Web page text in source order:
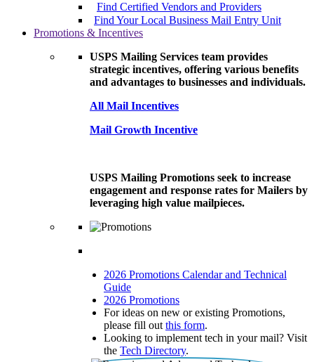
Find Certified Vendors and Providers
Find Your Local Business Mail Entry Unit
Promotions & Incentives
USPS Mailing Services team provides
strategic incentives, offering various benefits
and advantages to businesses and individuals.
All Mail Incentives
Mail Growth Incentive
USPS Mailing Promotions seek to increase
engagement and response rates for Mailers by
leveraging high value mailpieces.
2026 Promotions Calendar and Technical
Guide
2026 Promotions
For ideas on new or existing Promotions,
please fill out this form.
Looking to implement tech in your mail? Visit
the Tech Directory.